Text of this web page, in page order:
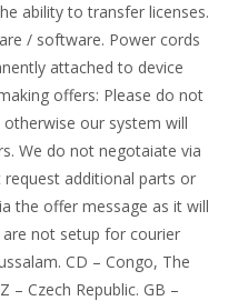
ability to transfer licenses.
/ software. Power cords
attached to device
offers: Please do not
our system will
We do not negotaiate via
additional parts or
the offer message as it will
not setup for courier
CD – Congo, The
– Czech Republic. GB –